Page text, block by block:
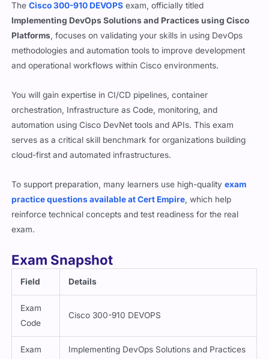
TheCisco 300-910 DEVOPS exam, officially titled
Implementing DevOps Solutions and Practices using Cisco
Platforms, focuses on validating your skills in using DevOps
methodologies and automation tools to improve development
and operational workflows within Cisco environments.
You will gain expertise in CI/CD pipelines, container
orchestration, Infrastructure as Code, monitoring, and
automation using Cisco DevNet tools and APIs. This exam
serves as a critical skill benchmark for organizations building
cloud-first and automated infrastructures.
To support preparation, many learners use high-qualityexam
practice questions available at Cert Empire, which help
reinforce technical concepts and test readiness for the real
exam.
Exam Snapshot
Field Details
Exam
Code
Cisco 300-910 DEVOPS
Exam
Implementing DevOps Solutions and Practices